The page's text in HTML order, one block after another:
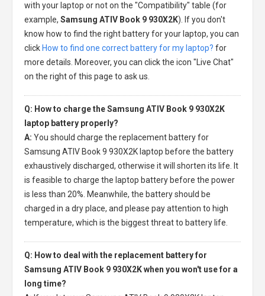
with your laptop or not on the "Compatibility" table (for
example, Samsung ATIV Book 9 930X2K). If you don't
know how to find the right battery for your laptop, you can
click How to find one correct battery for my laptop? for
more details. Moreover, you can click the icon "Live Chat"
on the right of this page to ask us.
Q: How to charge the Samsung ATIV Book 9 930X2K
laptop battery properly?
A: You should charge the replacement battery for
Samsung ATIV Book 9 930X2K laptop before the battery
exhaustively discharged, otherwise it will shorten its life. It
is feasible to charge the laptop battery before the power
is less than 20%. Meanwhile, the battery should be
charged in a dry place, and please pay attention to high
temperature, which is the biggest threat to battery life.
Q: How to deal with the replacement battery for
Samsung ATIV Book 9 930X2K when you won't use for a
long time?